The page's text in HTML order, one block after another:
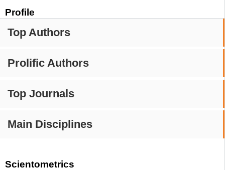
Profile
Top Authors
Prolific Authors
Top Journals
Main Disciplines
Scientometrics